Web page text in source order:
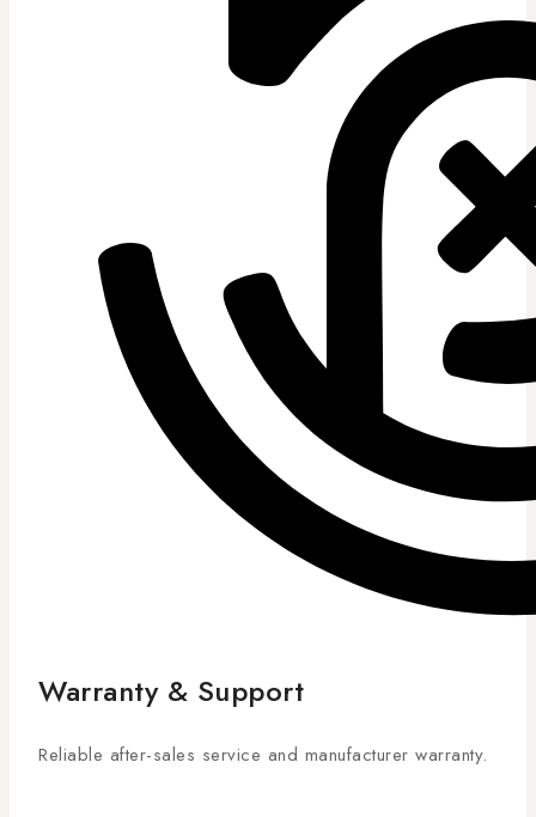
Warranty & Support
Reliable after-sales service and manufacturer warranty.